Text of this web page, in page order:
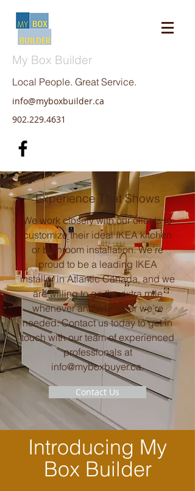
My Box Builder
Local People. Great Service.
info@myboxbuilder.ca
902.229.4631
Experience That Shows
We work closely with our clients to
customize their ideal IKEA kitchen
or bathroom installation. We’re
proud to be a leading IKEA
installer in Atlantic Canada, and we
are willing to go the extra mile
whenever and wherever we’re
needed. Contact us today to get in
touch with our team of experienced
professionals at
info@myboxbuyer.ca.
Contact Us
Introducing My
Box Builder